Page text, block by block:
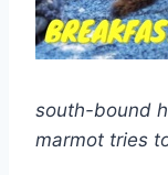
south-bound
marmot tries